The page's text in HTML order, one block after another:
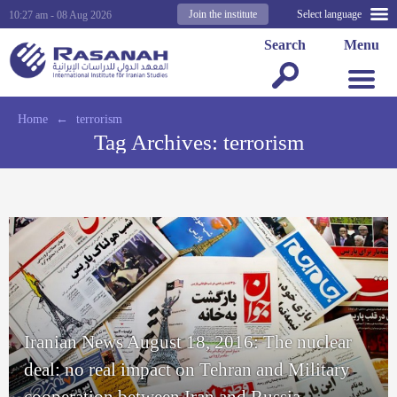
Select language
Join the institute
10:27 am - 08 Aug 2026
Menu
Search
Home ← terrorism
Tag Archives: terrorism
Iranian News August 18, 2016: The nuclear
deal: no real impact on Tehran and Military